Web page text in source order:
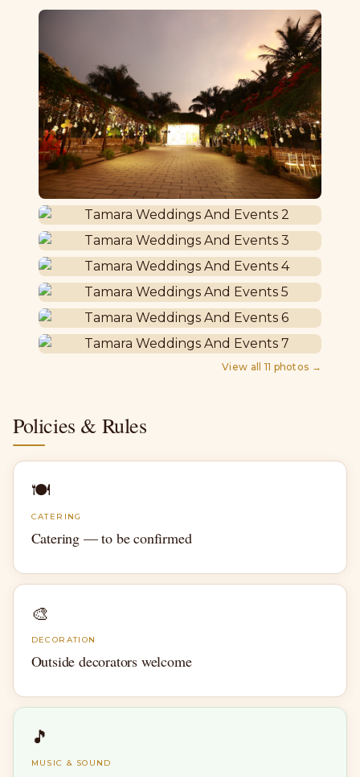
View all 11 photos →
Policies & Rules
🍽
CATERING
Catering — to be confirmed
🎨
DECORATION
Outside decorators welcome
🎵
MUSIC & SOUND